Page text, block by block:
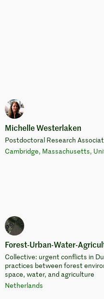
Michelle Westerlaken
Postdoctoral Research
Cambridge, Massachusetts,
Forest-Urban-Water-
Collective: urgent conflicts in
practices between forest
space, water, and agriculture
Netherlands